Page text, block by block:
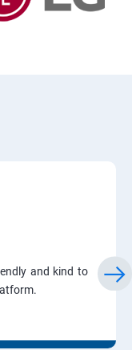
and kind to